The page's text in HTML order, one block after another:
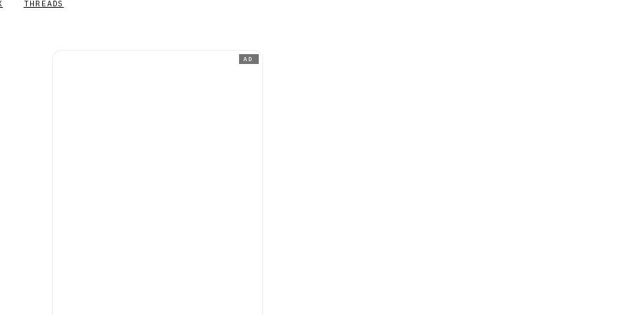
THREADS
AD